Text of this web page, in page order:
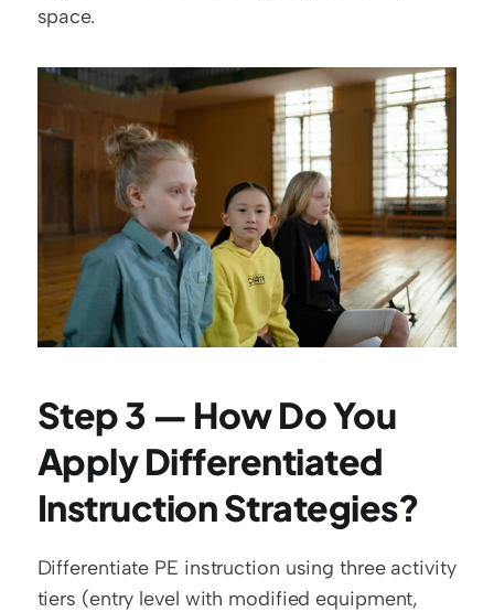
space.
Step 3 — How Do You
Apply Differentiated
Instruction Strategies?
Differentiate PE instruction using three activity
tiers (entry level with modified equipment,